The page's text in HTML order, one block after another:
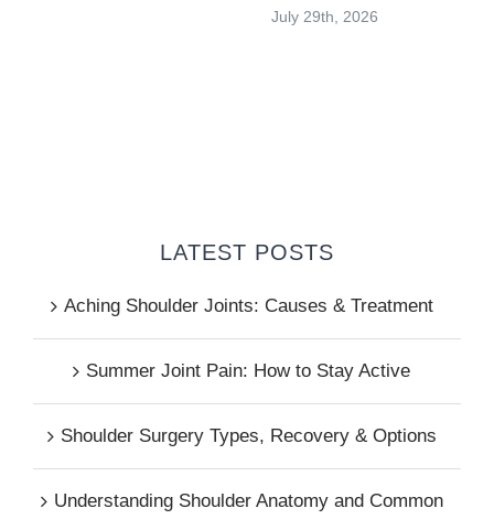
July 29th, 2026
LATEST POSTS
Aching Shoulder Joints: Causes & Treatment
Summer Joint Pain: How to Stay Active
Shoulder Surgery Types, Recovery & Options
Understanding Shoulder Anatomy and Common